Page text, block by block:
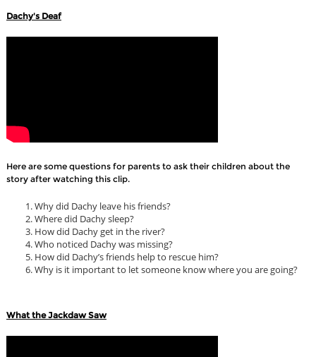
Dachy's Deaf
Here are some questions for parents to ask their children about the
story after watching this clip.
Why did Dachy leave his friends?
Where did Dachy sleep?
How did Dachy get in the river?
Who noticed Dachy was missing?
How did Dachy’s friends help to rescue him?
Why is it important to let someone know where you are going?
What the Jackdaw Saw